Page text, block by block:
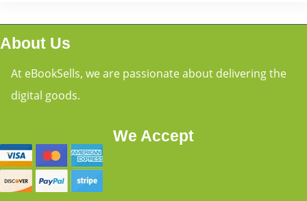
About Us
At eBookSells, we are passionate about delivering the
digital goods.
We Accept